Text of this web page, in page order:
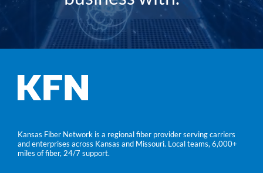
Kansas Fiber Network is a regional fiber provider serving carriers
and enterprises across Kansas and Missouri. Local teams, 6,000+
miles of fiber, 24/7 support.